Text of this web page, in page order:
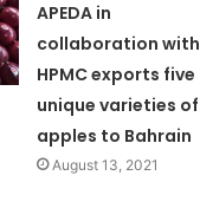
APEDA in
collaboration with
HPMC exports five
unique varieties of
apples to Bahrain
August 13, 2021